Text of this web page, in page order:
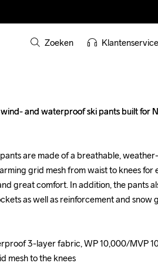
Zoeken Klantenservice
and waterproof ski pants built for
are made of a breathable,
grid mesh from waist to knees for
great comfort. In addition, the pants
as well as reinforcement and snow
3-layer fabric, WP 10,000/MVP
mesh to the knees
and waterproof ski pants built for
are made of a breathable,
grid mesh from waist to knees for
great comfort. In addition, the pants
as well as reinforcement and snow
3-layer fabric, WP 10,000/MVP
mesh to the knees